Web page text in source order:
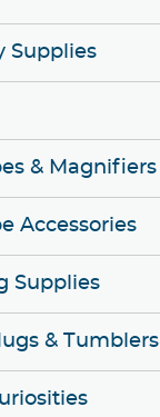
Supplies
& Magnifiers
Accessories
Supplies
& Tumblers